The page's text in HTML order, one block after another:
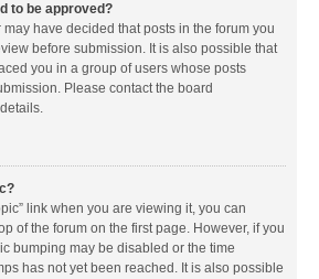
to be approved?
have decided that posts in the forum you
before submission. It is also possible that
you in a group of users whose posts
Please contact the board
link when you are viewing it, you can
of the forum on the first page. However, if you
bumping may be disabled or the time
has not yet been reached. It is also possible